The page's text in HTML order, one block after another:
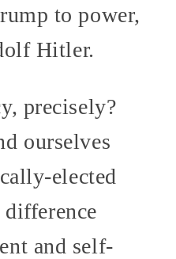
to power,
Hitler.
precisely?
ourselves
elected
and self-